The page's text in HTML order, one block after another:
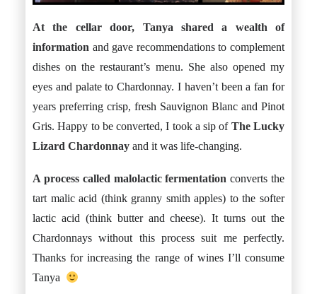
At the cellar door, Tanya shared a wealth of
information and gave recommendations to complement
dishes on the restaurant’s menu. She also opened my
eyes and palate to Chardonnay. I haven’t been a fan for
years preferring crisp, fresh Sauvignon Blanc and Pinot
Gris. Happy to be converted, I took a sip of The Lucky
Lizard Chardonnay and it was life-changing.
A process called malolactic fermentation converts the
tart malic acid (think granny smith apples) to the softer
lactic acid (think butter and cheese). It turns out the
Chardonnays without this process suit me perfectly.
Thanks for increasing the range of wines I’ll consume
Tanya